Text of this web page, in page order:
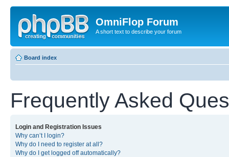
OmniFlop Forum
A short text to describe your forum
Board index
Frequently Asked
Login and Registration Issues
Why can’t I login?
Why do I need to register at all?
Why do I get logged off automatically?